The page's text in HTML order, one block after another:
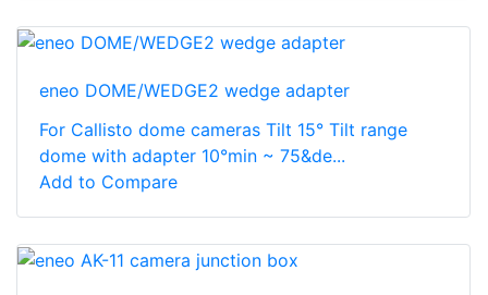
eneo DOME/WEDGE2 wedge adapter
For Callisto dome cameras Tilt 15° Tilt range
dome with adapter 10°min ~ 75&de...
Add to Compare